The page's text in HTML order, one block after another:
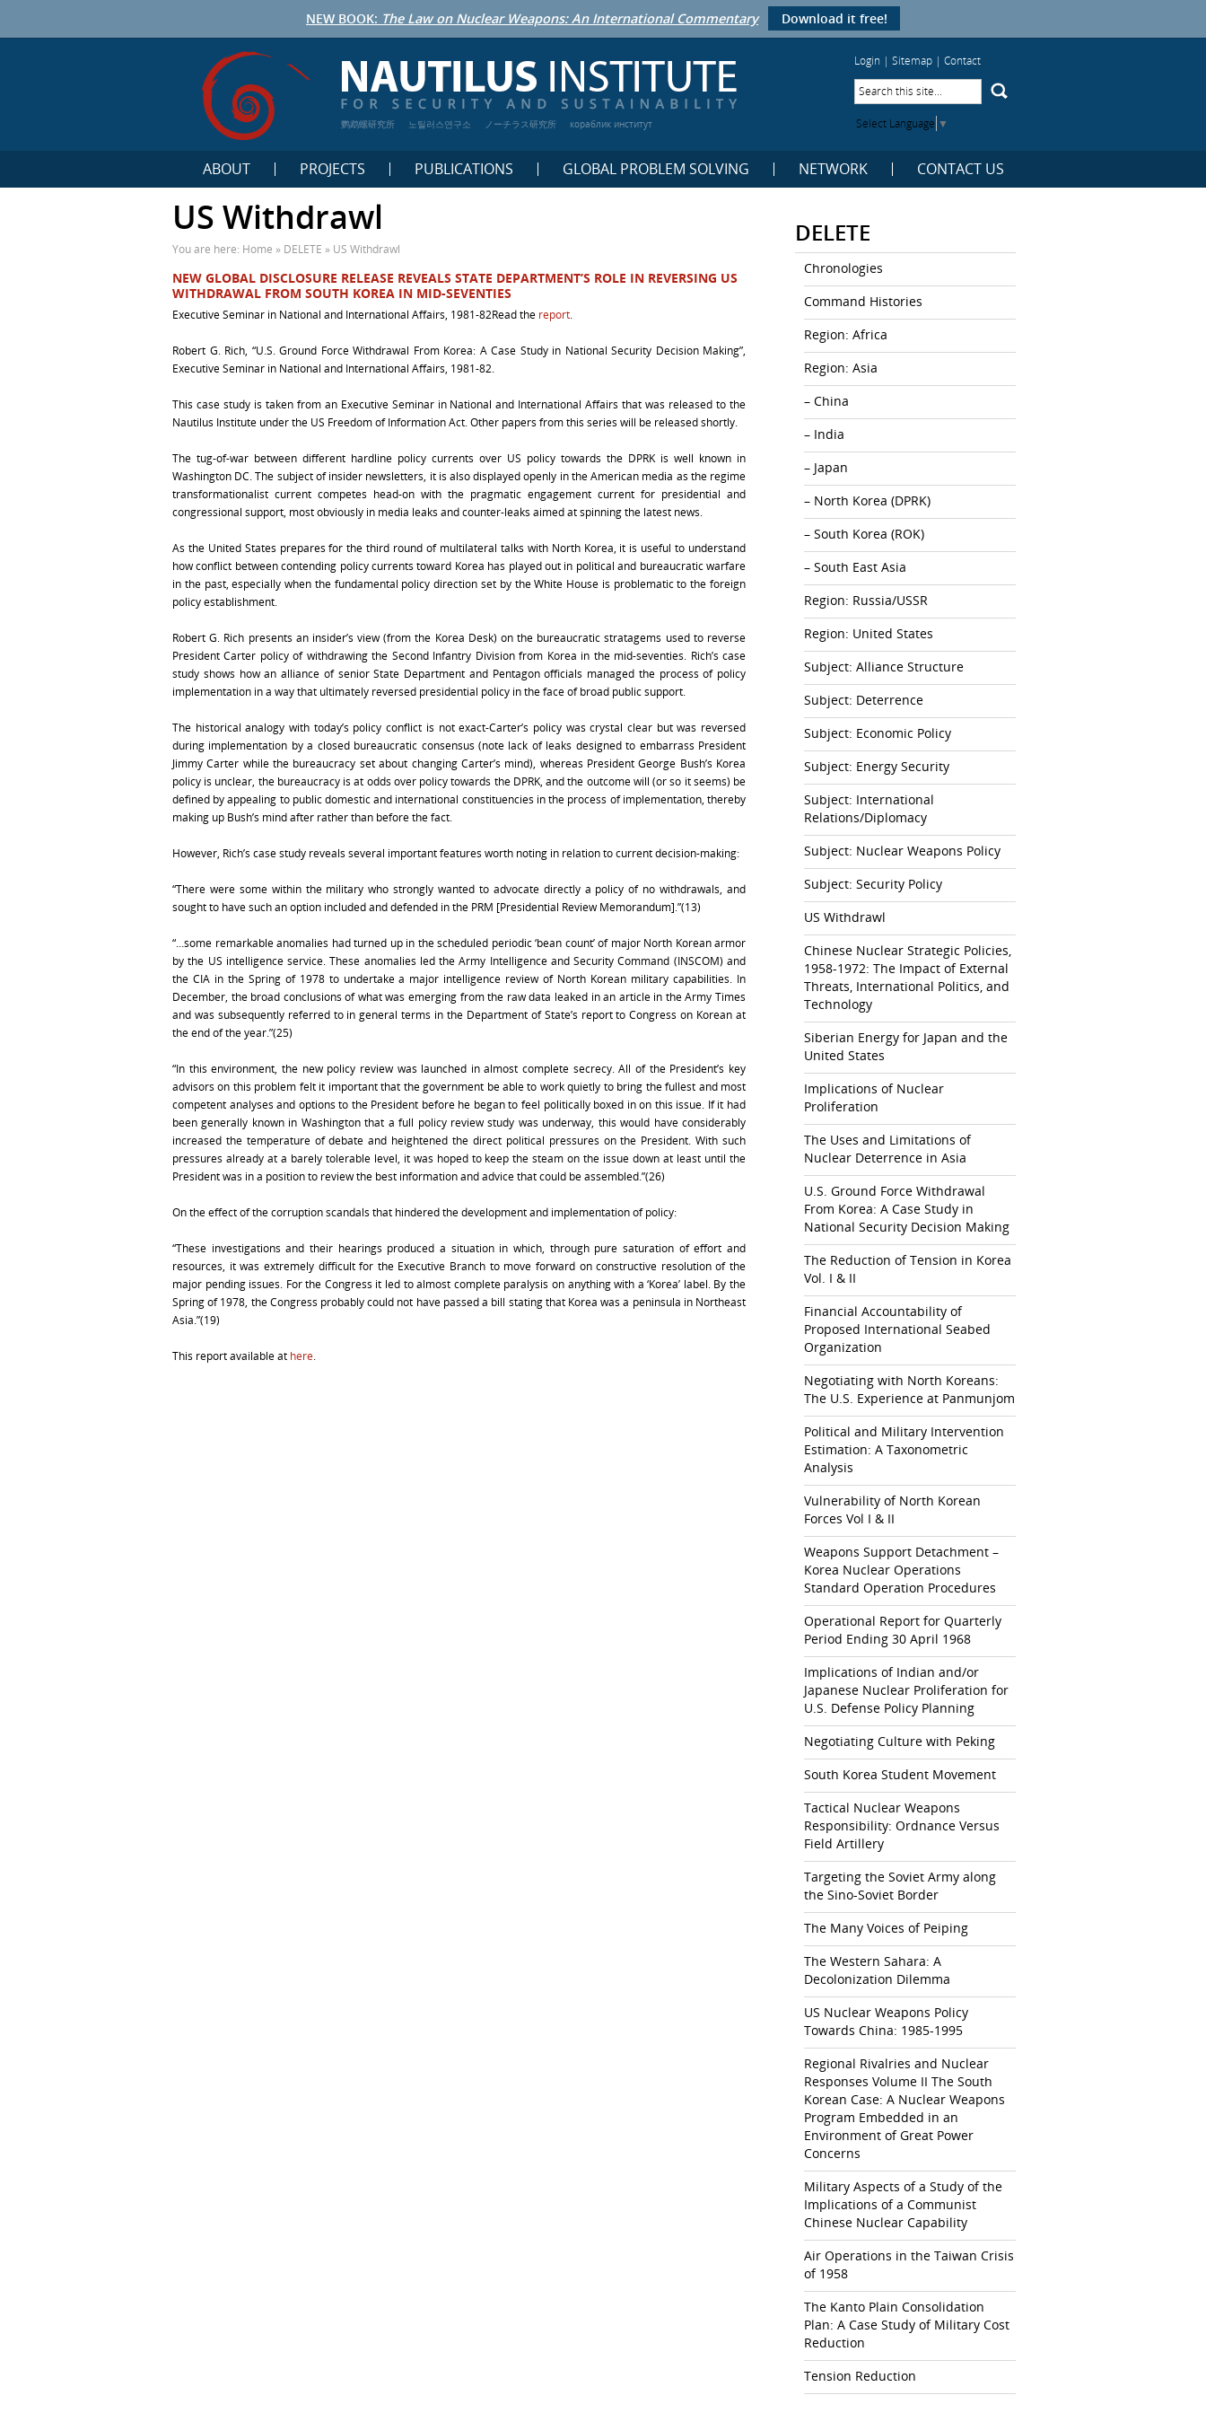
NEW BOOK: The Law on Nuclear Weapons: An International Commentary Download it free!
鹦鹉螺研究所 노틸러스연구소 ノーチラス研究所 кораблик институт
Login | Sitemap | Contact
Select Language ▼
ABOUT PROJECTS PUBLICATIONS GLOBAL PROBLEM SOLVING NETWORK CONTACT US
US Withdrawl
You are here: Home » DELETE » US Withdrawl
NEW GLOBAL DISCLOSURE RELEASE REVEALS STATE DEPARTMENT’S ROLE IN REVERSING US
WITHDRAWAL FROM SOUTH KOREA IN MID-SEVENTIES
Executive Seminar in National and International Affairs, 1981-82Read the report.
Robert G. Rich, “U.S. Ground Force Withdrawal From Korea: A Case Study in National Security Decision Making”,
Executive Seminar in National and International Affairs, 1981-82.
This case study is taken from an Executive Seminar in National and International Affairs that was released to the
Nautilus Institute under the US Freedom of Information Act. Other papers from this series will be released shortly.
The tug-of-war between different hardline policy currents over US policy towards the DPRK is well known in
Washington DC. The subject of insider newsletters, it is also displayed openly in the American media as the regime
transformationalist current competes head-on with the pragmatic engagement current for presidential and
congressional support, most obviously in media leaks and counter-leaks aimed at spinning the latest news.
As the United States prepares for the third round of multilateral talks with North Korea, it is useful to understand
how conflict between contending policy currents toward Korea has played out in political and bureaucratic warfare
in the past, especially when the fundamental policy direction set by the White House is problematic to the foreign
policy establishment.
Robert G. Rich presents an insider’s view (from the Korea Desk) on the bureaucratic stratagems used to reverse
President Carter policy of withdrawing the Second Infantry Division from Korea in the mid-seventies. Rich’s case
study shows how an alliance of senior State Department and Pentagon officials managed the process of policy
implementation in a way that ultimately reversed presidential policy in the face of broad public support.
The historical analogy with today’s policy conflict is not exact-Carter’s policy was crystal clear but was reversed
during implementation by a closed bureaucratic consensus (note lack of leaks designed to embarrass President
Jimmy Carter while the bureaucracy set about changing Carter’s mind), whereas President George Bush’s Korea
policy is unclear, the bureaucracy is at odds over policy towards the DPRK, and the outcome will (or so it seems) be
defined by appealing to public domestic and international constituencies in the process of implementation, thereby
making up Bush’s mind after rather than before the fact.
However, Rich’s case study reveals several important features worth noting in relation to current decision-making:
“There were some within the military who strongly wanted to advocate directly a policy of no withdrawals, and
sought to have such an option included and defended in the PRM [Presidential Review Memorandum].”(13)
“…some remarkable anomalies had turned up in the scheduled periodic ‘bean count’ of major North Korean armor
by the US intelligence service. These anomalies led the Army Intelligence and Security Command (INSCOM) and
the CIA in the Spring of 1978 to undertake a major intelligence review of North Korean military capabilities. In
December, the broad conclusions of what was emerging from the raw data leaked in an article in the Army Times
and was subsequently referred to in general terms in the Department of State’s report to Congress on Korean at
the end of the year.”(25)
“In this environment, the new policy review was launched in almost complete secrecy. All of the President’s key
advisors on this problem felt it important that the government be able to work quietly to bring the fullest and most
competent analyses and options to the President before he began to feel politically boxed in on this issue. If it had
been generally known in Washington that a full policy review study was underway, this would have considerably
increased the temperature of debate and heightened the direct political pressures on the President. With such
pressures already at a barely tolerable level, it was hoped to keep the steam on the issue down at least until the
President was in a position to review the best information and advice that could be assembled.”(26)
On the effect of the corruption scandals that hindered the development and implementation of policy:
“These investigations and their hearings produced a situation in which, through pure saturation of effort and
resources, it was extremely difficult for the Executive Branch to move forward on constructive resolution of the
major pending issues. For the Congress it led to almost complete paralysis on anything with a ‘Korea’ label. By the
Spring of 1978, the Congress probably could not have passed a bill stating that Korea was a peninsula in Northeast
Asia.”(19)
This report available at here.
DELETE
Chronologies
Command Histories
Region: Africa
Region: Asia
– China
– India
– Japan
– North Korea (DPRK)
– South Korea (ROK)
– South East Asia
Region: Russia/USSR
Region: United States
Subject: Alliance Structure
Subject: Deterrence
Subject: Economic Policy
Subject: Energy Security
Subject: International
Relations/Diplomacy
Subject: Nuclear Weapons Policy
Subject: Security Policy
US Withdrawl
Chinese Nuclear Strategic Policies,
1958-1972: The Impact of External
Threats, International Politics, and
Technology
Siberian Energy for Japan and the
United States
Implications of Nuclear
Proliferation
The Uses and Limitations of
Nuclear Deterrence in Asia
U.S. Ground Force Withdrawal
From Korea: A Case Study in
National Security Decision Making
The Reduction of Tension in Korea
Vol. I & II
Financial Accountability of
Proposed International Seabed
Organization
Negotiating with North Koreans:
The U.S. Experience at Panmunjom
Political and Military Intervention
Estimation: A Taxonometric
Analysis
Vulnerability of North Korean
Forces Vol I & II
Weapons Support Detachment –
Korea Nuclear Operations
Standard Operation Procedures
Operational Report for Quarterly
Period Ending 30 April 1968
Implications of Indian and/or
Japanese Nuclear Proliferation for
U.S. Defense Policy Planning
Negotiating Culture with Peking
South Korea Student Movement
Tactical Nuclear Weapons
Responsibility: Ordnance Versus
Field Artillery
Targeting the Soviet Army along
the Sino-Soviet Border
The Many Voices of Peiping
The Western Sahara: A
Decolonization Dilemma
US Nuclear Weapons Policy
Towards China: 1985-1995
Regional Rivalries and Nuclear
Responses Volume II The South
Korean Case: A Nuclear Weapons
Program Embedded in an
Environment of Great Power
Concerns
Military Aspects of a Study of the
Implications of a Communist
Chinese Nuclear Capability
Air Operations in the Taiwan Crisis
of 1958
The Kanto Plain Consolidation
Plan: A Case Study of Military Cost
Reduction
Tension Reduction